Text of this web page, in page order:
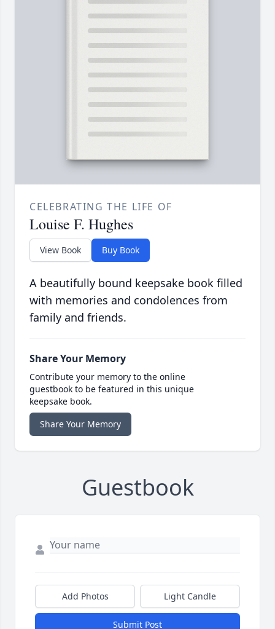
CELEBRATING THE LIFE OF
Louise F. Hughes
View Book Buy Book
A beautifully bound keepsake book filled
with memories and condolences from
family and friends.
Share Your Memory
Contribute your memory to the online
guestbook to be featured in this unique
keepsake book.
Share Your Memory
Guestbook
Add Photos Light Candle
Submit Post